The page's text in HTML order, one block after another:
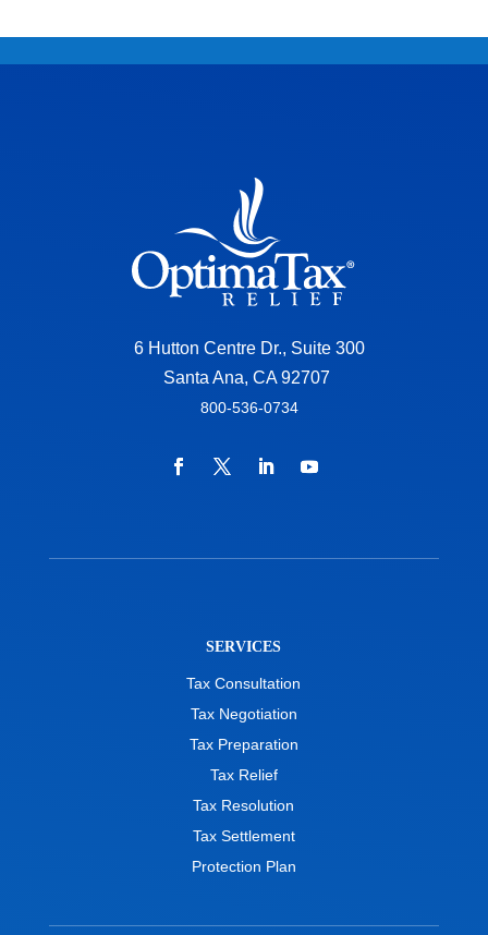
6 Hutton Centre Dr., Suite 300
Santa Ana, CA 92707
800-536-0734
SERVICES
Tax Consultation
Tax Negotiation
Tax Preparation
Tax Relief
Tax Resolution
Tax Settlement
Protection Plan